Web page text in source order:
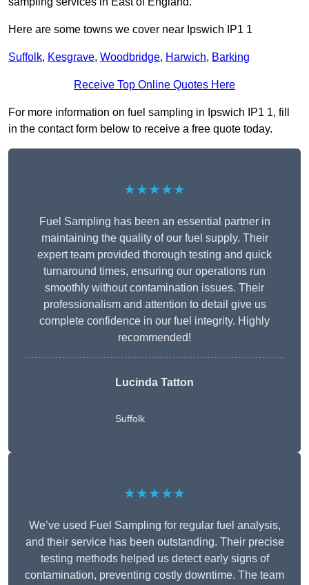
Here are some towns we cover near Ipswich IP1 1
Suffolk, Kesgrave, Woodbridge, Harwich, Barking
Receive Top Online Quotes Here
For more information on fuel sampling in Ipswich IP1 1, fill
in the contact form below to receive a free quote today.
★★★★★
Fuel Sampling has been an essential partner in
maintaining the quality of our fuel supply. Their
expert team provided thorough testing and quick
turnaround times, ensuring our operations run
smoothly without contamination issues. Their
professionalism and attention to detail give us
complete confidence in our fuel integrity. Highly
recommended!
Lucinda Tatton
Suffolk
★★★★★
We’ve used Fuel Sampling for regular fuel analysis,
and their service has been outstanding. Their precise
testing methods helped us detect early signs of
contamination, preventing costly downtime. The team